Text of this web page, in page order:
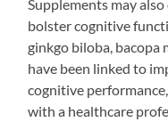
Supplements may
bolster cognitive
ginkgo biloba, bacopa
have been linked to
cognitive
with a healthcare